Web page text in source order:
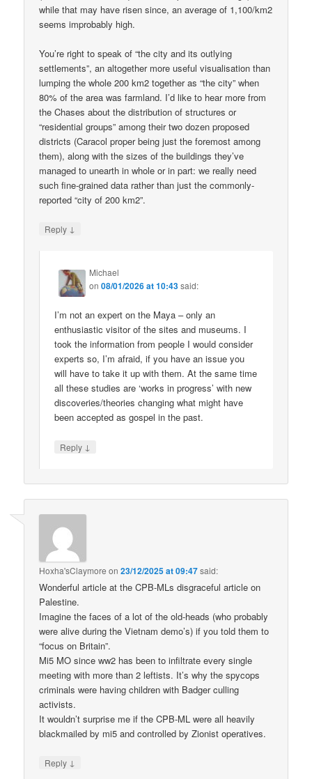
while that may have risen since, an average of 1,100/km2
seems improbably high.
You’re right to speak of “the city and its outlying
settlements”, an altogether more useful visualisation than
lumping the whole 200 km2 together as “the city” when
80% of the area was farmland. I’d like to hear more from
the Chases about the distribution of structures or
“residential groups” among their two dozen proposed
districts (Caracol proper being just the foremost among
them), along with the sizes of the buildings they’ve
managed to unearth in whole or in part: we really need
such fine-grained data rather than just the commonly-
reported “city of 200 km2”.
Reply ↓
Michael
on08/01/2026 at 10:43said:
I’m not an expert on the Maya – only an
enthusiastic visitor of the sites and museums. I
took the information from people I would consider
experts so, I’m afraid, if you have an issue you
will have to take it up with them. At the same time
all these studies are ‘works in progress’ with new
discoveries/theories changing what might have
been accepted as gospel in the past.
Reply ↓
Hoxha'sClaymore on23/12/2025 at 09:47said:
Wonderful article at the CPB-MLs disgraceful article on
Palestine.
Imagine the faces of a lot of the old-heads (who probably
were alive during the Vietnam demo’s) if you told them to
“focus on Britain”.
Mi5 MO since ww2 has been to infiltrate every single
meeting with more than 2 leftists. It’s why the spycops
criminals were having children with Badger culling
activists.
It wouldn’t surprise me if the CPB-ML were all heavily
blackmailed by mi5 and controlled by Zionist operatives.
Reply ↓